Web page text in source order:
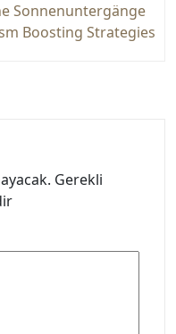
Sonnenuntergänge
Boosting Strategies
Gerekli